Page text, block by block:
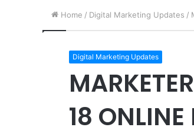
Home / Digital Marketing Updates /
Digital Marketing Updates
18